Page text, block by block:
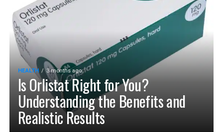
HEALTH 3 months ago
Is Orlistat Right for You?
Understanding the Benefits and
Realistic Results